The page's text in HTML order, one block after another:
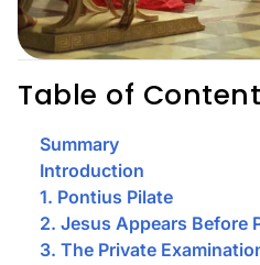
Table of
Summary
Introduction
1. Pontius Pilate
2. Jesus Appears Before
3. The Private